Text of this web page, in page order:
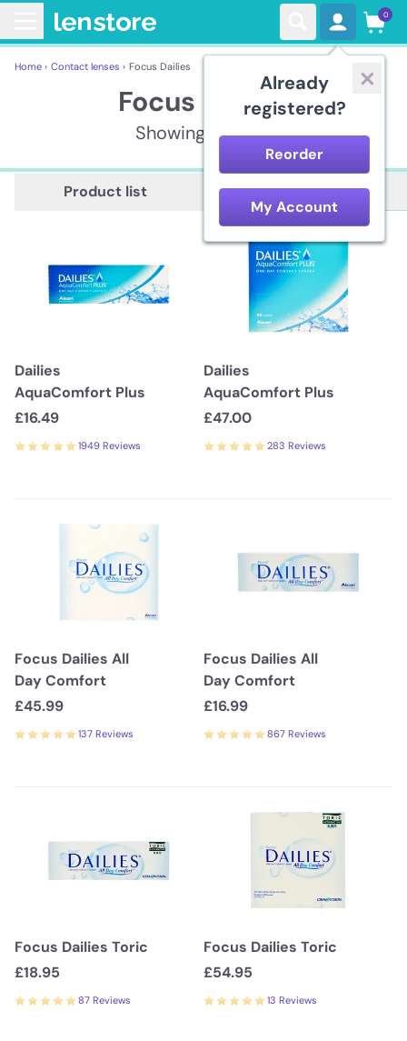
Already
registered?
Reorder
My Account
0
Home › Contact lenses › Focus Dailies
Focus Dailies
Showing 11 items
Product list Description
Dailies
AquaComfort Plus
£16.49
1949 Reviews
Dailies
AquaComfort Plus
£47.00
283 Reviews
Focus Dailies All
Day Comfort
£45.99
137 Reviews
Focus Dailies All
Day Comfort
£16.99
867 Reviews
Focus Dailies Toric
£18.95
87 Reviews
Focus Dailies Toric
£54.95
13 Reviews